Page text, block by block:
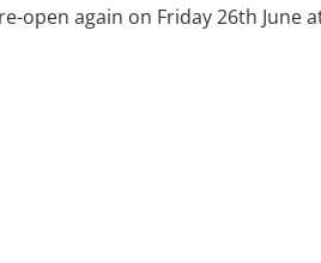
open again on Friday 26th